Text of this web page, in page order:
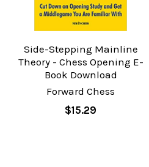
Side-Stepping Mainline
Theory - Chess Opening E-
Book Download
Forward Chess
$15.29